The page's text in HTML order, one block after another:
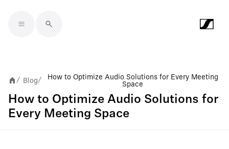
/ Blog/
How to Optimize Audio Solutions for Every Meeting
Space
How to Optimize Audio Solutions for
Every Meeting Space